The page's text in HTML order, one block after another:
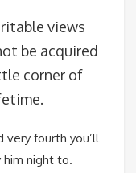
views
be acquired
corner of
fourth you’ll
night to.